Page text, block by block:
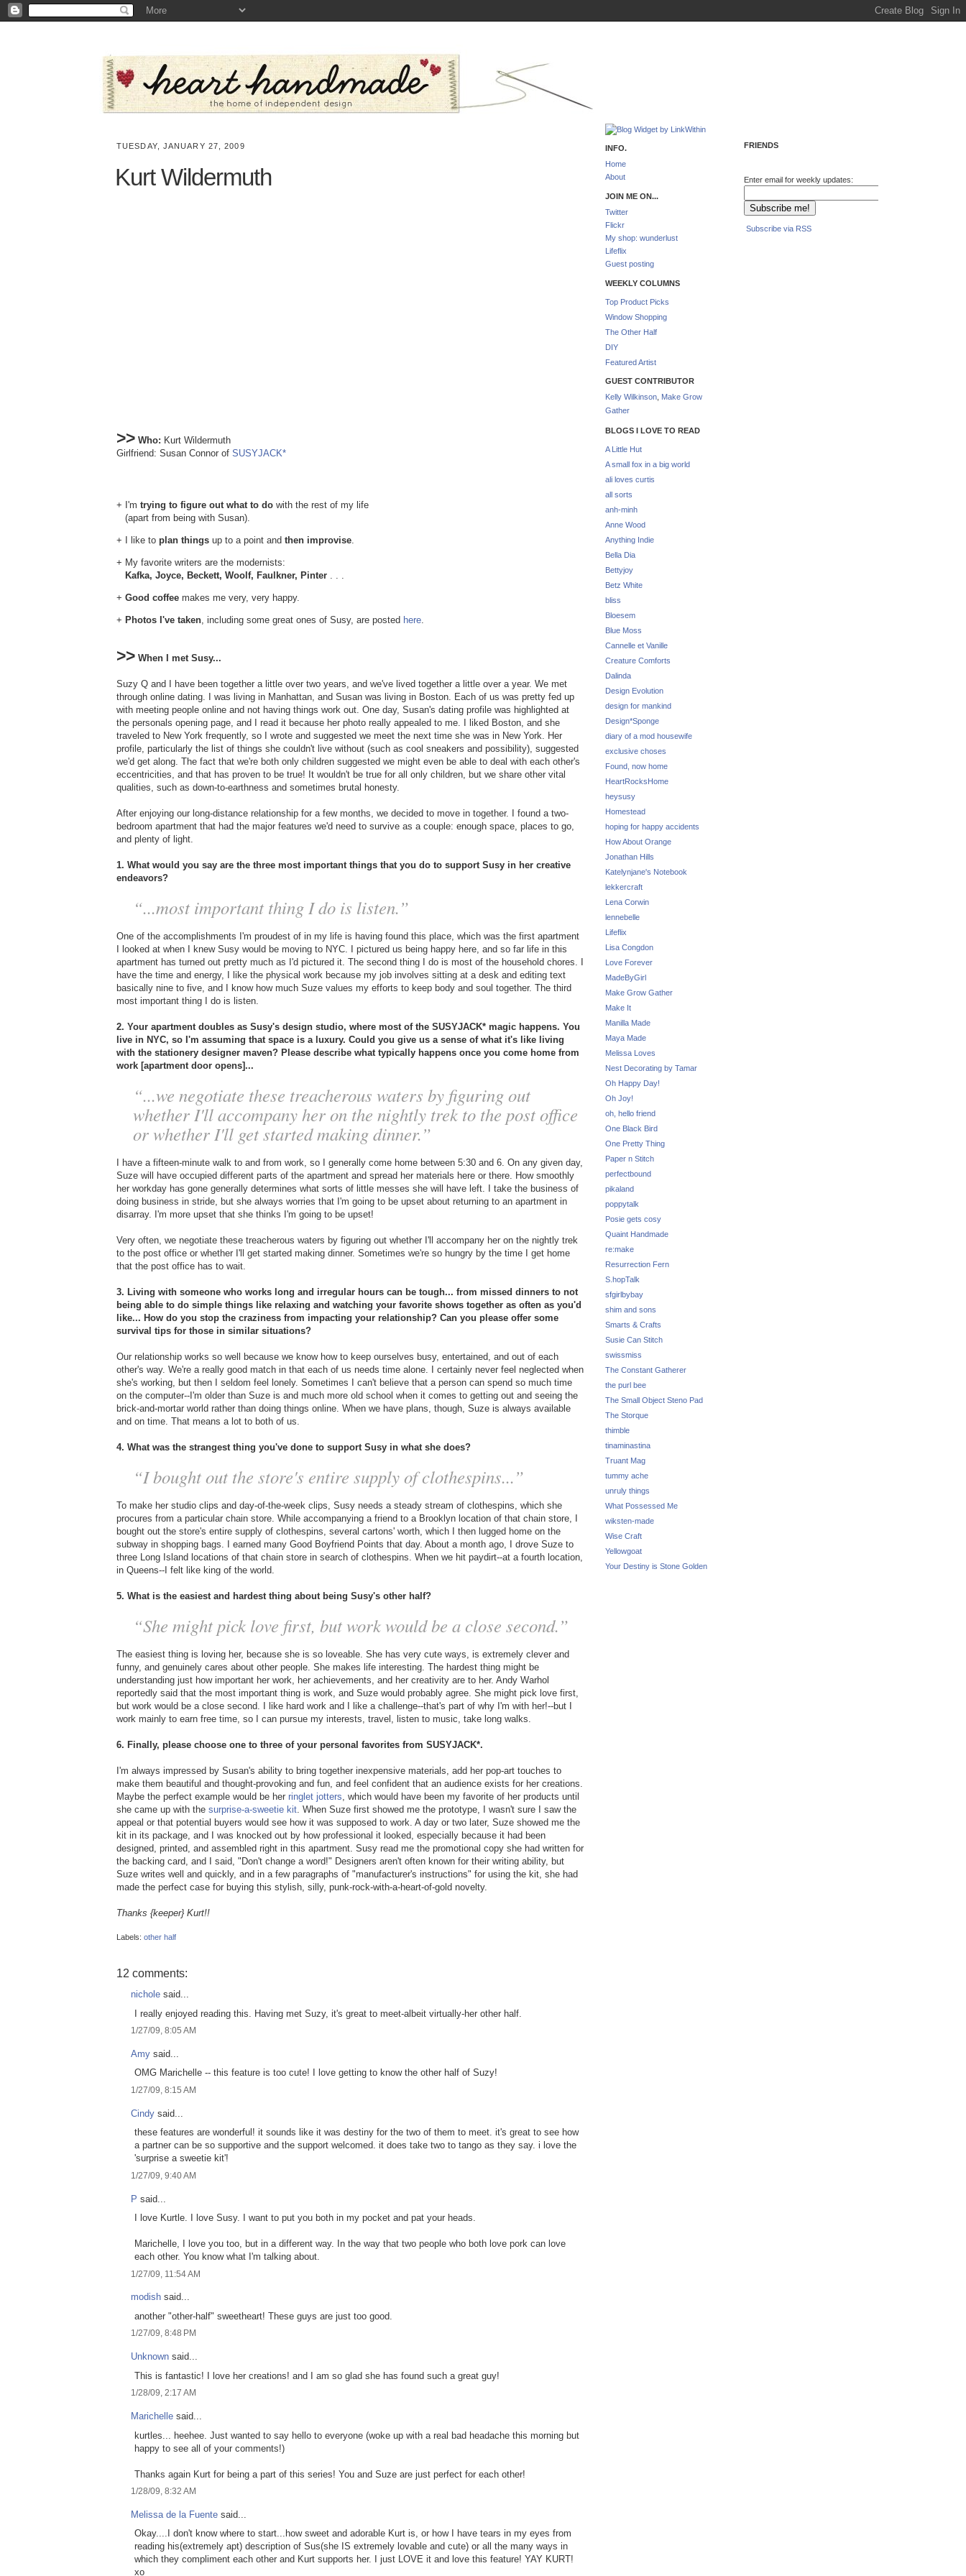
TUESDAY, JANUARY 27, 2009
Kurt Wildermuth
>> Who: Kurt Wildermuth
Girlfriend: Susan Connor of SUSYJACK*
+ I'm trying to figure out what to do with the rest of my life
(apart from being with Susan).
+ I like to plan things up to a point and then improvise.
+ My favorite writers are the modernists:
Kafka, Joyce, Beckett, Woolf, Faulkner, Pinter . . .
+ Good coffee makes me very, very happy.
+ Photos I've taken, including some great ones of Susy, are posted here.
>> When I met Susy...
Suzy Q and I have been together a little over two years, and we've lived together a little over a year. We met
through online dating. I was living in Manhattan, and Susan was living in Boston. Each of us was pretty fed up
with meeting people online and not having things work out. One day, Susan's dating profile was highlighted at
the personals opening page, and I read it because her photo really appealed to me. I liked Boston, and she
traveled to New York frequently, so I wrote and suggested we meet the next time she was in New York. Her
profile, particularly the list of things she couldn't live without (such as cool sneakers and possibility), suggested
we'd get along. The fact that we're both only children suggested we might even be able to deal with each other's
eccentricities, and that has proven to be true! It wouldn't be true for all only children, but we share other vital
qualities, such as down-to-earthness and sometimes brutal honesty.
After enjoying our long-distance relationship for a few months, we decided to move in together. I found a two-
bedroom apartment that had the major features we'd need to survive as a couple: enough space, places to go,
and plenty of light.
1. What would you say are the three most important things that you do to support Susy in her creative
endeavors?
“...most important thing I do is listen.”
One of the accomplishments I'm proudest of in my life is having found this place, which was the first apartment
I looked at when I knew Susy would be moving to NYC. I pictured us being happy here, and so far life in this
apartment has turned out pretty much as I'd pictured it. The second thing I do is most of the household chores. I
have the time and energy, I like the physical work because my job involves sitting at a desk and editing text
basically nine to five, and I know how much Suze values my efforts to keep body and soul together. The third
most important thing I do is listen.
2. Your apartment doubles as Susy's design studio, where most of the SUSYJACK* magic happens. You
live in NYC, so I'm assuming that space is a luxury. Could you give us a sense of what it's like living
with the stationery designer maven? Please describe what typically happens once you come home from
work [apartment door opens]...
“...we negotiate these treacherous waters by figuring out
whether I'll accompany her on the nightly trek to the post office
or whether I'll get started making dinner.”
I have a fifteen-minute walk to and from work, so I generally come home between 5:30 and 6. On any given day,
Suze will have occupied different parts of the apartment and spread her materials here or there. How smoothly
her workday has gone generally determines what sorts of little messes she will have left. I take the business of
doing business in stride, but she always worries that I'm going to be upset about returning to an apartment in
disarray. I'm more upset that she thinks I'm going to be upset!
Very often, we negotiate these treacherous waters by figuring out whether I'll accompany her on the nightly trek
to the post office or whether I'll get started making dinner. Sometimes we're so hungry by the time I get home
that the post office has to wait.
3. Living with someone who works long and irregular hours can be tough... from missed dinners to not
being able to do simple things like relaxing and watching your favorite shows together as often as you'd
like... How do you stop the craziness from impacting your relationship? Can you please offer some
survival tips for those in similar situations?
Our relationship works so well because we know how to keep ourselves busy, entertained, and out of each
other's way. We're a really good match in that each of us needs time alone. I certainly never feel neglected when
she's working, but then I seldom feel lonely. Sometimes I can't believe that a person can spend so much time
on the computer--I'm older than Suze is and much more old school when it comes to getting out and seeing the
brick-and-mortar world rather than doing things online. When we have plans, though, Suze is always available
and on time. That means a lot to both of us.
4. What was the strangest thing you've done to support Susy in what she does?
“I bought out the store's entire supply of clothespins...”
To make her studio clips and day-of-the-week clips, Susy needs a steady stream of clothespins, which she
procures from a particular chain store. While accompanying a friend to a Brooklyn location of that chain store, I
bought out the store's entire supply of clothespins, several cartons' worth, which I then lugged home on the
subway in shopping bags. I earned many Good Boyfriend Points that day. About a month ago, I drove Suze to
three Long Island locations of that chain store in search of clothespins. When we hit paydirt--at a fourth location,
in Queens--I felt like king of the world.
5. What is the easiest and hardest thing about being Susy's other half?
“She might pick love first, but work would be a close second.”
The easiest thing is loving her, because she is so loveable. She has very cute ways, is extremely clever and
funny, and genuinely cares about other people. She makes life interesting. The hardest thing might be
understanding just how important her work, her achievements, and her creativity are to her. Andy Warhol
reportedly said that the most important thing is work, and Suze would probably agree. She might pick love first,
but work would be a close second. I like hard work and I like a challenge--that's part of why I'm with her!--but I
work mainly to earn free time, so I can pursue my interests, travel, listen to music, take long walks.
6. Finally, please choose one to three of your personal favorites from SUSYJACK*.
I'm always impressed by Susan's ability to bring together inexpensive materials, add her pop-art touches to
make them beautiful and thought-provoking and fun, and feel confident that an audience exists for her creations.
Maybe the perfect example would be her ringlet jotters, which would have been my favorite of her products until
she came up with the surprise-a-sweetie kit. When Suze first showed me the prototype, I wasn't sure I saw the
appeal or that potential buyers would see how it was supposed to work. A day or two later, Suze showed me the
kit in its package, and I was knocked out by how professional it looked, especially because it had been
designed, printed, and assembled right in this apartment. Susy read me the promotional copy she had written for
the backing card, and I said, "Don't change a word!" Designers aren't often known for their writing ability, but
Suze writes well and quickly, and in a few paragraphs of "manufacturer's instructions" for using the kit, she had
made the perfect case for buying this stylish, silly, punk-rock-with-a-heart-of-gold novelty.
Thanks {keeper} Kurt!!
Labels: other half
12 comments:
nichole said...
I really enjoyed reading this. Having met Suzy, it's great to meet-albeit virtually-her other half.
1/27/09, 8:05 AM
Amy said...
OMG Marichelle -- this feature is too cute! I love getting to know the other half of Suzy!
1/27/09, 8:15 AM
Cindy said...
these features are wonderful! it sounds like it was destiny for the two of them to meet. it's great to see how
a partner can be so supportive and the support welcomed. it does take two to tango as they say. i love the
'surprise a sweetie kit'!
1/27/09, 9:40 AM
P said...
I love Kurtle. I love Susy. I want to put you both in my pocket and pat your heads.
Marichelle, I love you too, but in a different way. In the way that two people who both love pork can love
each other. You know what I'm talking about.
1/27/09, 11:54 AM
modish said...
another "other-half" sweetheart! These guys are just too good.
1/27/09, 8:48 PM
Unknown said...
This is fantastic! I love her creations! and I am so glad she has found such a great guy!
1/28/09, 2:17 AM
Marichelle said...
kurtles... heehee. Just wanted to say hello to everyone (woke up with a real bad headache this morning but
happy to see all of your comments!)
Thanks again Kurt for being a part of this series! You and Suze are just perfect for each other!
1/28/09, 8:32 AM
Melissa de la Fuente said...
Okay....I don't know where to start...how sweet and adorable Kurt is, or how I have tears in my eyes from
reading his(extremely apt) description of Sus(she IS extremely lovable and cute) or all the many ways in
which they compliment each other and Kurt supports her. I just LOVE it and love this feature! YAY KURT!
xo
INFO.
Home
About
JOIN ME ON...
Twitter
Flickr
My shop: wunderlust
Lifeflix
Guest posting
WEEKLY COLUMNS
Top Product Picks
Window Shopping
The Other Half
DIY
Featured Artist
GUEST CONTRIBUTOR
Kelly Wilkinson Make Grow
Gather
BLOGS I LOVE TO READ
A Little Hut
A small fox in a big world
ali loves curtis
all sorts
anh-minh
Anne Wood
Anything Indie
Bella Dia
Bettyjoy
Betz White
bliss
Bloesem
Blue Moss
Cannelle et Vanille
Creature Comforts
Dalinda
Design Evolution
design for mankind
Design*Sponge
diary of a mod housewife
exclusive choses
Found, now home
HeartRocksHome
heysusy
Homestead
hoping for happy accidents
How About Orange
Jonathan Hills
Katelynjane's Notebook
lekkercraft
Lena Corwin
lennebelle
Lifeflix
Lisa Congdon
Love Forever
MadeByGirl
Make Grow Gather
Make It
Manilla Made
Maya Made
Melissa Loves
Nest Decorating by Tamar
Oh Happy Day!
Oh Joy!
oh, hello friend
One Black Bird
One Pretty Thing
Paper n Stitch
perfectbound
pikaland
poppytalk
Posie gets cosy
Quaint Handmade
re:make
Resurrection Fern
S.hopTalk
sfgirlbybay
shim and sons
Smarts & Crafts
Susie Can Stitch
swissmiss
The Constant Gatherer
the purl bee
The Small Object Steno Pad
The Storque
thimble
tinaminastina
Truant Mag
tummy ache
unruly things
What Possessed Me
wiksten-made
Wise Craft
Yellowgoat
Your Destiny is Stone Golden
FRIENDS
Enter email for weekly updates:
Subscribe via RSS